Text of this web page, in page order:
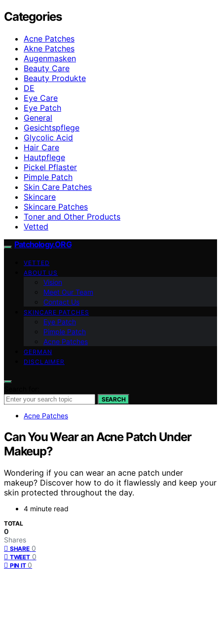
Categories
Acne Patches
Akne Patches
Augenmasken
Beauty Care
Beauty Produkte
DE
Eye Care
Eye Patch
General
Gesichtspflege
Glycolic Acid
Hair Care
Hautpflege
Pickel Pflaster
Pimple Patch
Skin Care Patches
Skincare
Skincare Patches
Toner and Other Products
Vetted
Patchology.ORG
VETTED
ABOUT US
Vision
Meet Our Team
Contact Us
SKINCARE PATCHES
Eye Patch
Pimple Patch
Acne Patches
GERMAN
DISCLAIMER
SEARCH
Acne Patches
Can You Wear an Acne Patch Under
Makeup?
Wondering if you can wear an acne patch under
makeup? Discover how to do it flawlessly and keep your
skin protected throughout the day.
4 minute read
TOTAL
0
Shares
SHARE 0
TWEET 0
PIN IT 0